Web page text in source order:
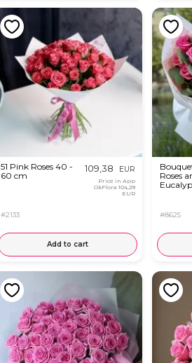
51 Pink Roses 40 -
60 cm
#2133
109,38 EUR
Price in App
OkFlora 104,29
EUR
Add to cart
Roses
#8625